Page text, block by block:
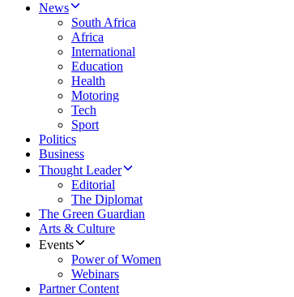
News
South Africa
Africa
International
Education
Health
Motoring
Tech
Sport
Politics
Business
Thought Leader
Editorial
The Diplomat
The Green Guardian
Arts & Culture
Events
Power of Women
Webinars
Partner Content